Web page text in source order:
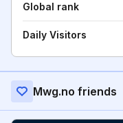
Global rank
Daily Visitors
Mwg.no friends